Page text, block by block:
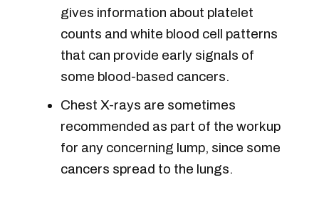
gives information about platelet
counts and white blood cell patterns
that can provide early signals of
some blood-based cancers.
Chest X-rays are sometimes
recommended as part of the workup
for any concerning lump, since some
cancers spread to the lungs.